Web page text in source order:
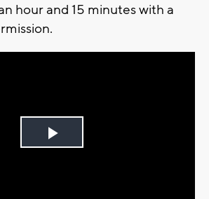
hour and 15 minutes with a
Play